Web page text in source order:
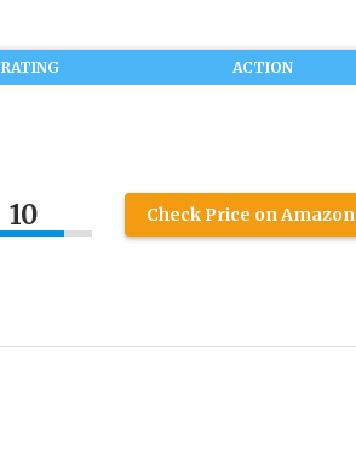
RATING ACTION
10 Check Price on Amazon